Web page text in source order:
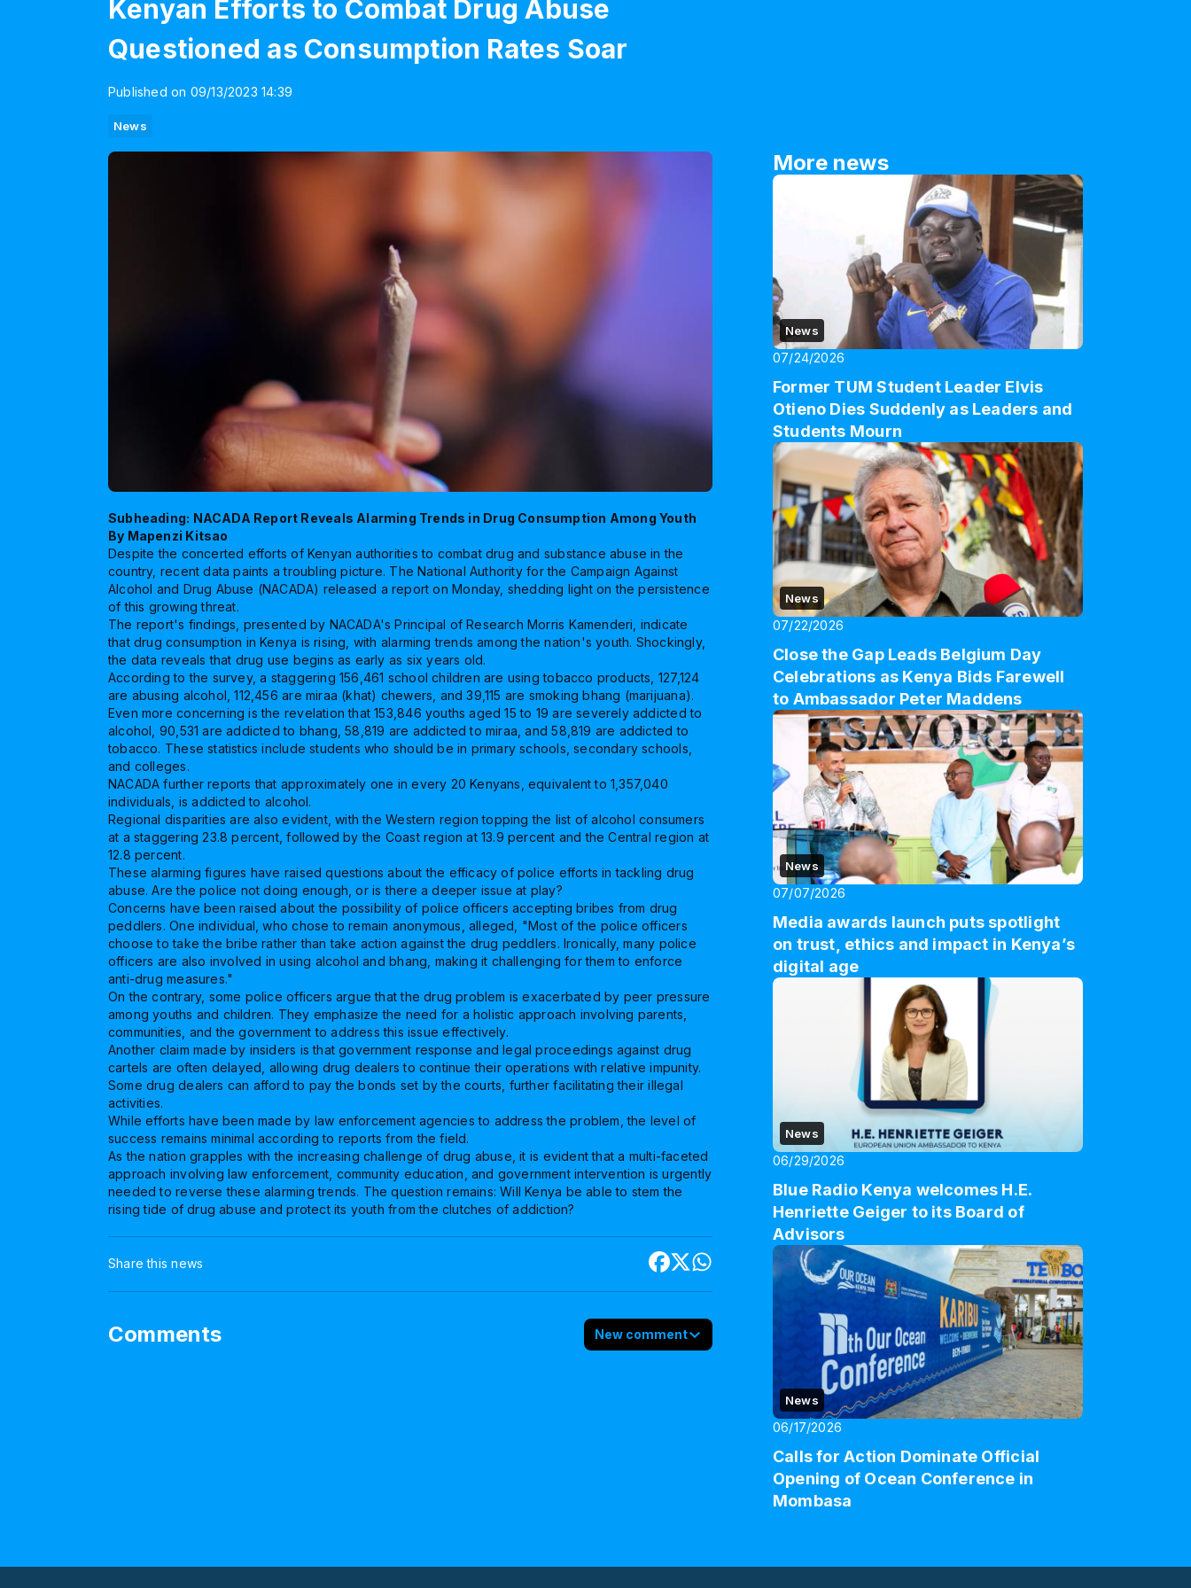
Kenyan Efforts to Combat Drug Abuse
Questioned as Consumption Rates Soar
Published on 09/13/2023 14:39
News
Subheading: NACADA Report Reveals Alarming Trends in Drug Consumption Among Youth
By Mapenzi Kitsao
Despite the concerted efforts of Kenyan authorities to combat drug and substance abuse in the
country, recent data paints a troubling picture. The National Authority for the Campaign Against
Alcohol and Drug Abuse (NACADA) released a report on Monday, shedding light on the persistence
of this growing threat.
The report's findings, presented by NACADA's Principal of Research Morris Kamenderi, indicate
that drug consumption in Kenya is rising, with alarming trends among the nation's youth. Shockingly,
the data reveals that drug use begins as early as six years old.
According to the survey, a staggering 156,461 school children are using tobacco products, 127,124
are abusing alcohol, 112,456 are miraa (khat) chewers, and 39,115 are smoking bhang (marijuana).
Even more concerning is the revelation that 153,846 youths aged 15 to 19 are severely addicted to
alcohol, 90,531 are addicted to bhang, 58,819 are addicted to miraa, and 58,819 are addicted to
tobacco. These statistics include students who should be in primary schools, secondary schools,
and colleges.
NACADA further reports that approximately one in every 20 Kenyans, equivalent to 1,357,040
individuals, is addicted to alcohol.
Regional disparities are also evident, with the Western region topping the list of alcohol consumers
at a staggering 23.8 percent, followed by the Coast region at 13.9 percent and the Central region at
12.8 percent.
These alarming figures have raised questions about the efficacy of police efforts in tackling drug
abuse. Are the police not doing enough, or is there a deeper issue at play?
Concerns have been raised about the possibility of police officers accepting bribes from drug
peddlers. One individual, who chose to remain anonymous, alleged, "Most of the police officers
choose to take the bribe rather than take action against the drug peddlers. Ironically, many police
officers are also involved in using alcohol and bhang, making it challenging for them to enforce
anti-drug measures."
On the contrary, some police officers argue that the drug problem is exacerbated by peer pressure
among youths and children. They emphasize the need for a holistic approach involving parents,
communities, and the government to address this issue effectively.
Another claim made by insiders is that government response and legal proceedings against drug
cartels are often delayed, allowing drug dealers to continue their operations with relative impunity.
Some drug dealers can afford to pay the bonds set by the courts, further facilitating their illegal
activities.
While efforts have been made by law enforcement agencies to address the problem, the level of
success remains minimal according to reports from the field.
As the nation grapples with the increasing challenge of drug abuse, it is evident that a multi-faceted
approach involving law enforcement, community education, and government intervention is urgently
needed to reverse these alarming trends. The question remains: Will Kenya be able to stem the
rising tide of drug abuse and protect its youth from the clutches of addiction?
Share this news
Comments New comment
More news
News
07/24/2026
Former TUM Student Leader Elvis
Otieno Dies Suddenly as Leaders and
Students Mourn
News
07/22/2026
Close the Gap Leads Belgium Day
Celebrations as Kenya Bids Farewell
to Ambassador Peter Maddens
News
07/07/2026
Media awards launch puts spotlight
on trust, ethics and impact in Kenya’s
digital age
News
06/29/2026
Blue Radio Kenya welcomes H.E.
Henriette Geiger to its Board of
Advisors
News
06/17/2026
Calls for Action Dominate Official
Opening of Ocean Conference in
Mombasa